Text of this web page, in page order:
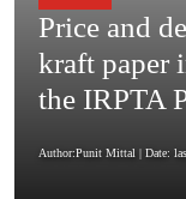
Price and
kraft paper
the IRPTA
Author:Punit Mittal | Date: